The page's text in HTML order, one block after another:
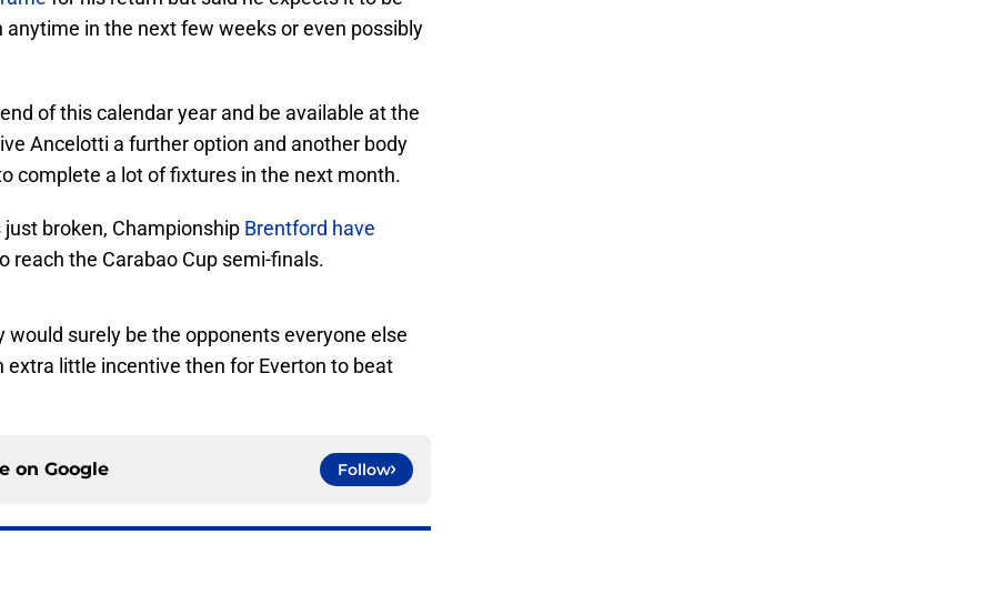
anytime in the next few weeks or even possibly
of this calendar year and be available at the
Ancelotti a further option and another body
complete a lot of fixtures in the next month.
just broken, Championship Brentford have
reach the Carabao Cup semi-finals.
surely be the opponents everyone else
little incentive then for Everton to beat
on Google Follow